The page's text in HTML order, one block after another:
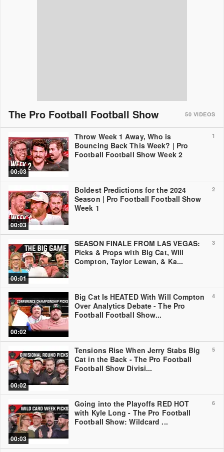
The Pro Football Football Show 50 VIDEOS
1
00:03
Throw Week 1 Away, Who is
Bouncing Back This Week? | Pro
Football Football Show Week 2
2
00:03
Boldest Predictions for the 2024
Season | Pro Football Football Show
Week 1
3
00:01
SEASON FINALE FROM LAS VEGAS:
Picks & Props with Big Cat, Will
Compton, Taylor Lewan, & Ka...
4
00:02
Big Cat Is HEATED With Will Compton
Over Analytics Debate - The Pro
Football Football Show...
5
00:02
Tensions Rise When Jerry Stabs Big
Cat in the Back - The Pro Football
Football Show Divisi...
6
00:03
Going into the Playoffs RED HOT
with Kyle Long - The Pro Football
Football Show: Wildcard ...